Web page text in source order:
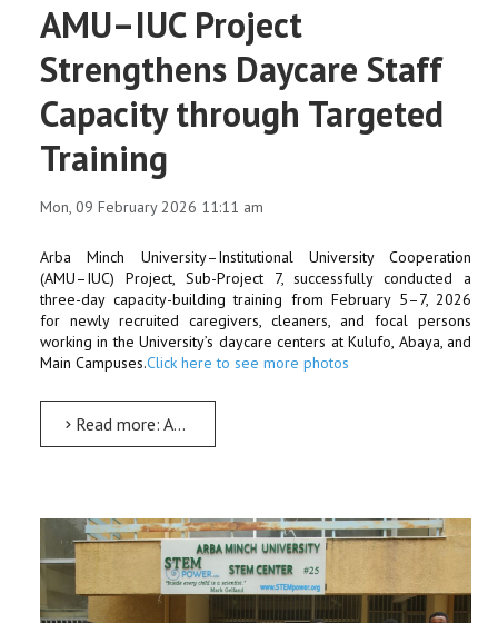
AMU–IUC Project
Strengthens Daycare Staff
Capacity through Targeted
Training
Mon, 09 February 2026 11:11 am
Arba Minch University–Institutional University Cooperation
(AMU–IUC) Project, Sub-Project 7, successfully conducted a
three-day capacity-building training from February 5–7, 2026
for newly recruited caregivers, cleaners, and focal persons
working in the University’s daycare centers at Kulufo, Abaya, and
Main Campuses.Click here to see more photos
Read more: AMU–IUC Project Strengthens Daycare Staff Capacity through Targeted Training